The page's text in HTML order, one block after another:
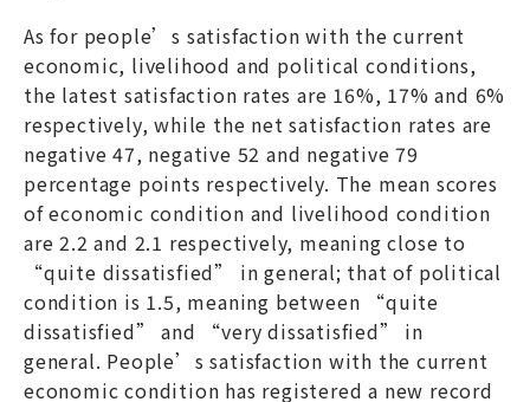
As for people’s satisfaction with the current
economic, livelihood and political conditions,
the latest satisfaction rates are 16%, 17% and 6%
respectively, while the net satisfaction rates are
negative 47, negative 52 and negative 79
percentage points respectively. The mean scores
of economic condition and livelihood condition
are 2.2 and 2.1 respectively, meaning close to
“quite dissatisfied” in general; that of political
condition is 1.5, meaning between “quite
dissatisfied” and “very dissatisfied” in
general. People’s satisfaction with the current
economic condition has registered a new record